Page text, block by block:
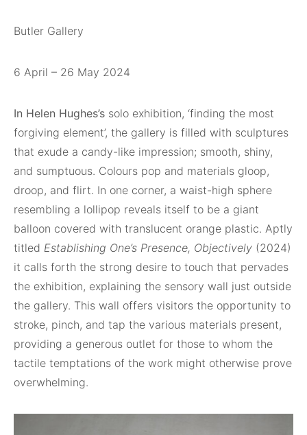
Butler Gallery
6 April – 26 May 2024
In Helen Hughes’s solo exhibition, ‘finding the most
forgiving element’, the gallery is filled with sculptures
that exude a candy-like impression; smooth, shiny,
and sumptuous. Colours pop and materials gloop,
droop, and flirt. In one corner, a waist-high sphere
resembling a lollipop reveals itself to be a giant
balloon covered with translucent orange plastic. Aptly
titled Establishing One’s Presence, Objectively (2024)
it calls forth the strong desire to touch that pervades
the exhibition, explaining the sensory wall just outside
the gallery. This wall offers visitors the opportunity to
stroke, pinch, and tap the various materials present,
providing a generous outlet for those to whom the
tactile temptations of the work might otherwise prove
overwhelming.